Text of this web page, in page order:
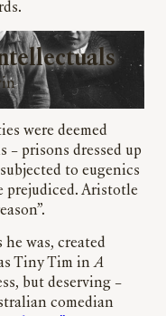
were deemed
– prisons dressed up
to eugenics
prejudiced. Aristotle
was, created
Tiny Tim inA
but deserving –
comedian